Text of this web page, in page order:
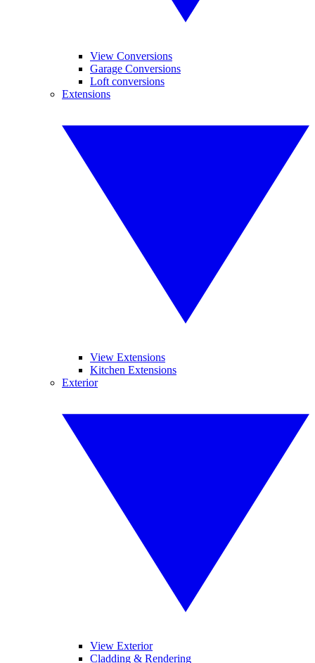
View Conversions
Garage Conversions
Loft conversions
Extensions
View Extensions
Kitchen Extensions
Exterior
View Exterior
Cladding & Rendering